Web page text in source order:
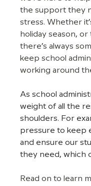
the support they
stress. Whether
holiday season,
there’s always
keep school
working around
As school
weight of all the
shoulders. For
pressure to keep
and ensure our
they need, which
Read on to learn